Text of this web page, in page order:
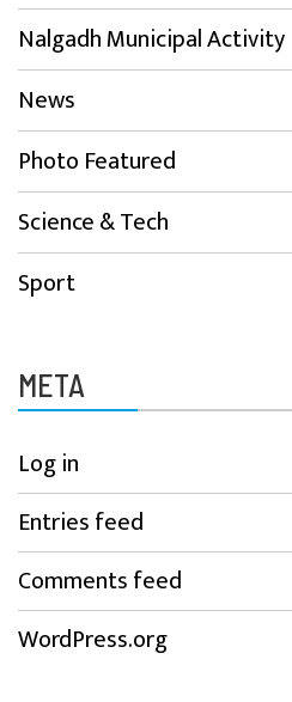
Nalgadh Municipal Activity
News
Photo Featured
Science & Tech
Sport
META
Log in
Entries feed
Comments feed
WordPress.org